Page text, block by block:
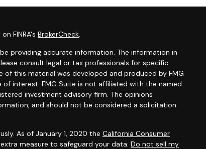
FINRA's BrokerCheck.
providing accurate information. The information in
consult legal or tax professionals for specific
this material was developed and produced by FMG
interest. FMG Suite is not affiliated with the named
investment advisory firm. The opinions
and should not be considered a solicitation
As of January 1, 2020 the California Consumer
measure to safeguard your data: Do not sell my